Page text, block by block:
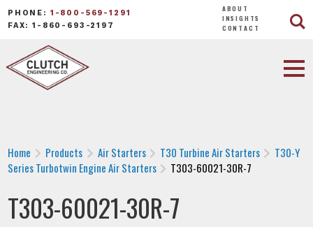
PHONE: 1-800-569-1291
FAX: 1-860-693-2197
ABOUT
INSIGHTS
CONTACT
Home Products Air Starters T30 Turbine Air Starters
T30-Y
Series Turbotwin Engine Air Starters
T303-60021-30R-7
T303-60021-30R-7